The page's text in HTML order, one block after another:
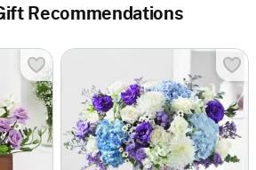
Recommendations